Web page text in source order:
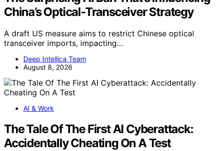
China’s Optical-Transceiver Strategy
A draft US measure aims to restrict Chinese optical
transceiver imports, impacting…
Deep Intellica Team
August 8, 2026
AI & Work
The Tale Of The First AI Cyberattack:
Accidentally Cheating On A Test